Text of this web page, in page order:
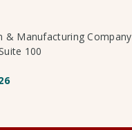
& Manufacturing Company
100